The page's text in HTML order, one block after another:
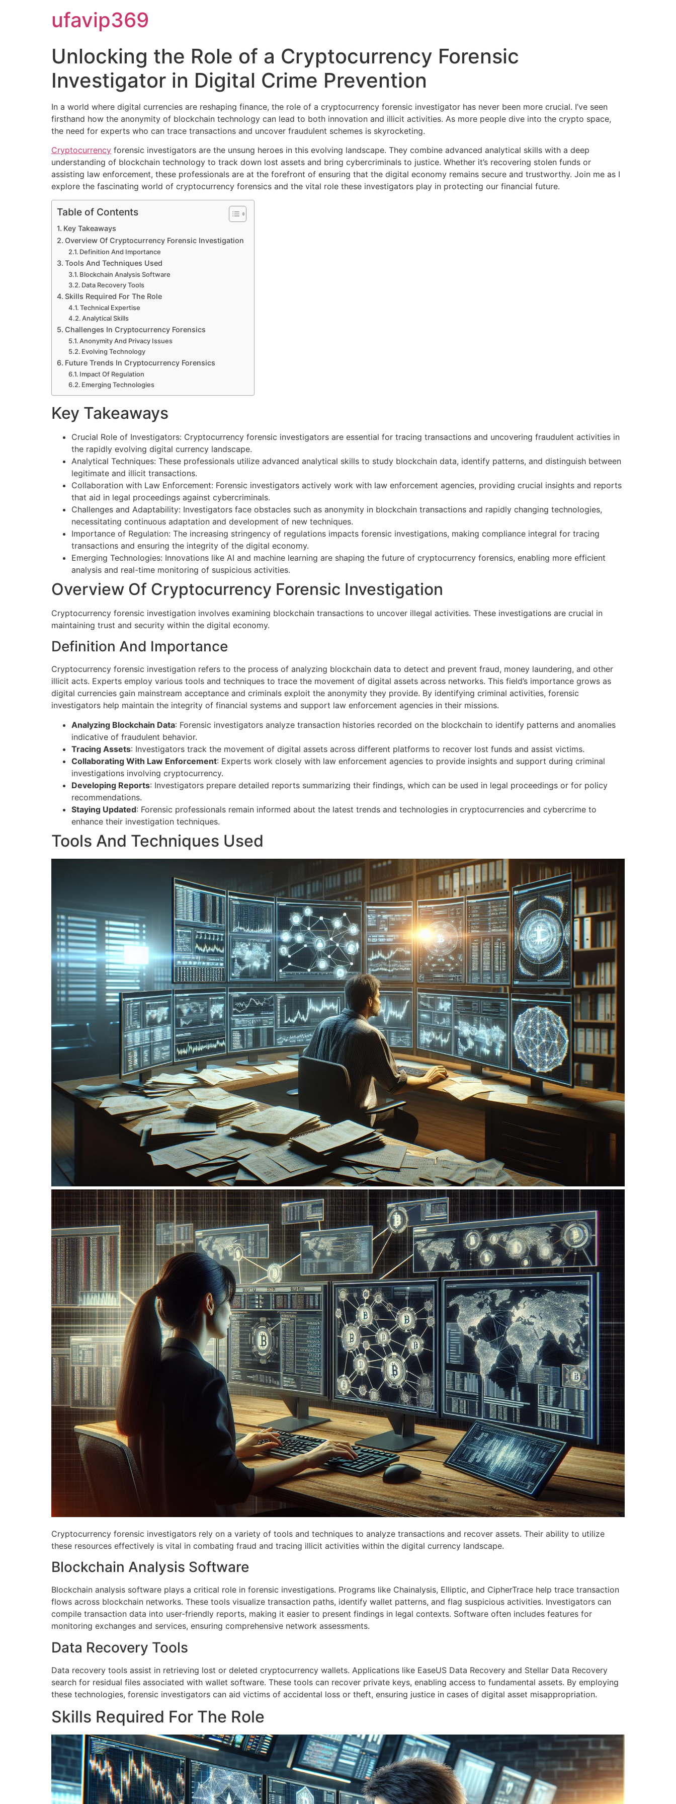
ufavip369
Unlocking the Role of a Cryptocurrency Forensic
Investigator in Digital Crime Prevention
In a world where digital currencies are reshaping finance, the role of a cryptocurrency forensic investigator has never been more crucial. I’ve seen
firsthand how the anonymity of blockchain technology can lead to both innovation and illicit activities. As more people dive into the crypto space,
the need for experts who can trace transactions and uncover fraudulent schemes is skyrocketing.
Cryptocurrency forensic investigators are the unsung heroes in this evolving landscape. They combine advanced analytical skills with a deep
understanding of blockchain technology to track down lost assets and bring cybercriminals to justice. Whether it’s recovering stolen funds or
assisting law enforcement, these professionals are at the forefront of ensuring that the digital economy remains secure and trustworthy. Join me as I
explore the fascinating world of cryptocurrency forensics and the vital role these investigators play in protecting our financial future.
Table of Contents
Key Takeaways
Overview Of Cryptocurrency Forensic Investigation
Definition And Importance
Tools And Techniques Used
Blockchain Analysis Software
Data Recovery Tools
Skills Required For The Role
Technical Expertise
Analytical Skills
Challenges In Cryptocurrency Forensics
Anonymity And Privacy Issues
Evolving Technology
Future Trends In Cryptocurrency Forensics
Impact Of Regulation
Emerging Technologies
Key Takeaways
Crucial Role of Investigators: Cryptocurrency forensic investigators are essential for tracing transactions and uncovering fraudulent activities in
the rapidly evolving digital currency landscape.
Analytical Techniques: These professionals utilize advanced analytical skills to study blockchain data, identify patterns, and distinguish between
legitimate and illicit transactions.
Collaboration with Law Enforcement: Forensic investigators actively work with law enforcement agencies, providing crucial insights and reports
that aid in legal proceedings against cybercriminals.
Challenges and Adaptability: Investigators face obstacles such as anonymity in blockchain transactions and rapidly changing technologies,
necessitating continuous adaptation and development of new techniques.
Importance of Regulation: The increasing stringency of regulations impacts forensic investigations, making compliance integral for tracing
transactions and ensuring the integrity of the digital economy.
Emerging Technologies: Innovations like AI and machine learning are shaping the future of cryptocurrency forensics, enabling more efficient
analysis and real-time monitoring of suspicious activities.
Overview Of Cryptocurrency Forensic Investigation
Cryptocurrency forensic investigation involves examining blockchain transactions to uncover illegal activities. These investigations are crucial in
maintaining trust and security within the digital economy.
Definition And Importance
Cryptocurrency forensic investigation refers to the process of analyzing blockchain data to detect and prevent fraud, money laundering, and other
illicit acts. Experts employ various tools and techniques to trace the movement of digital assets across networks. This field’s importance grows as
digital currencies gain mainstream acceptance and criminals exploit the anonymity they provide. By identifying criminal activities, forensic
investigators help maintain the integrity of financial systems and support law enforcement agencies in their missions.
Analyzing Blockchain Data: Forensic investigators analyze transaction histories recorded on the blockchain to identify patterns and anomalies
indicative of fraudulent behavior.
Tracing Assets: Investigators track the movement of digital assets across different platforms to recover lost funds and assist victims.
Collaborating With Law Enforcement: Experts work closely with law enforcement agencies to provide insights and support during criminal
investigations involving cryptocurrency.
Developing Reports: Investigators prepare detailed reports summarizing their findings, which can be used in legal proceedings or for policy
recommendations.
Staying Updated: Forensic professionals remain informed about the latest trends and technologies in cryptocurrencies and cybercrime to
enhance their investigation techniques.
Tools And Techniques Used
Cryptocurrency forensic investigators rely on a variety of tools and techniques to analyze transactions and recover assets. Their ability to utilize
these resources effectively is vital in combating fraud and tracing illicit activities within the digital currency landscape.
Blockchain Analysis Software
Blockchain analysis software plays a critical role in forensic investigations. Programs like Chainalysis, Elliptic, and CipherTrace help trace transaction
flows across blockchain networks. These tools visualize transaction paths, identify wallet patterns, and flag suspicious activities. Investigators can
compile transaction data into user-friendly reports, making it easier to present findings in legal contexts. Software often includes features for
monitoring exchanges and services, ensuring comprehensive network assessments.
Data Recovery Tools
Data recovery tools assist in retrieving lost or deleted cryptocurrency wallets. Applications like EaseUS Data Recovery and Stellar Data Recovery
search for residual files associated with wallet software. These tools can recover private keys, enabling access to fundamental assets. By employing
these technologies, forensic investigators can aid victims of accidental loss or theft, ensuring justice in cases of digital asset misappropriation.
Skills Required For The Role